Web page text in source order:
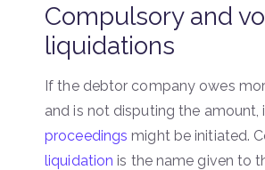
Compulsory and
liquidations
If the debtor company owes
and is not disputing the amount,
proceedings might be initiated.
liquidation is the name given to